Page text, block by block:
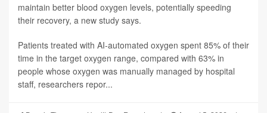
maintain better blood oxygen levels, potentially speeding
their recovery, a new study says.
Patients treated with AI-automated oxygen spent 85% of their
time in the target oxygen range, compared with 63% in
people whose oxygen was manually managed by hospital
staff, researchers repor...